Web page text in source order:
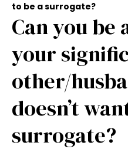
to be a surrogate?
Can you be
your
other/
doesn’t
surrogate?